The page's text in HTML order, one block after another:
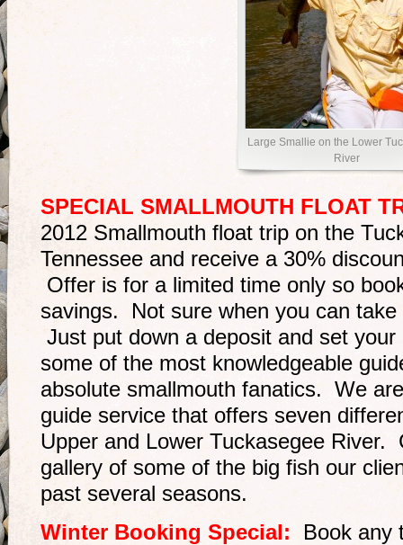
Large Smallie on the Lower
River
SPECIAL SMALLMOUTH FLOAT
2012 Smallmouth float trip on the
Tennessee and receive a 30%
Offer is for a limited time only so
savings. Not sure when you can
Just put down a deposit and set
some of the most knowledgeable
absolute smallmouth fanatics. We
guide service that offers seven
Upper and Lower Tuckasegee River.
gallery of some of the big fish our
past several seasons.
Winter Booking Special: Book any